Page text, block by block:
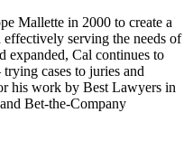
Mallette in 2000 to create a
serving the needs of
expanded, Cal continues to
cases to juries and
his work by Best Lawyers in
Bet-the-Company